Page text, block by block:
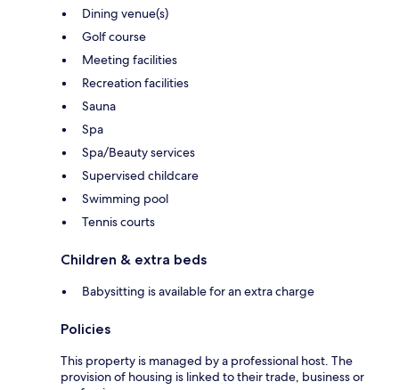
Dining venue(s)
Golf course
Meeting facilities
Recreation facilities
Sauna
Spa
Spa/Beauty services
Supervised childcare
Swimming pool
Tennis courts
Children & extra beds
Babysitting is available for an extra charge
Policies
This property is managed by a professional host. The
provision of housing is linked to their trade, business or